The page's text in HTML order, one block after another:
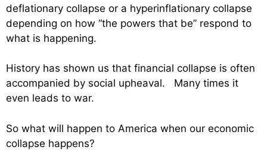
deflationary collapse or a hyperinflationary collapse
depending on how “the powers that be” respond to
what is happening.
History has shown us that financial collapse is often
accompanied by social upheaval. Many times it
even leads to war.
So what will happen to America when our economic
collapse happens?